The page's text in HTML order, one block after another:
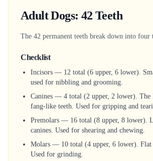
Adult Dogs: 42 Teeth
The 42 permanent teeth break down into four
Checklist
Incisors — 12 total (6 upper, 6 lower).
used for nibbling and grooming.
Canines — 4 total (2 upper, 2 lower). The
fang-like teeth. Used for gripping and
Premolars — 16 total (8 upper, 8 lower).
canines. Used for shearing and chewing.
Molars — 10 total (4 upper, 6 lower). Flat
Used for grinding.